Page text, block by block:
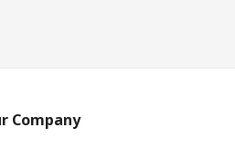
Company